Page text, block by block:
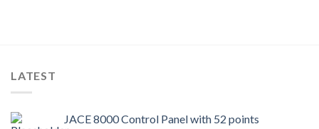
LATEST
JACE 8000 Control Panel with 52 points